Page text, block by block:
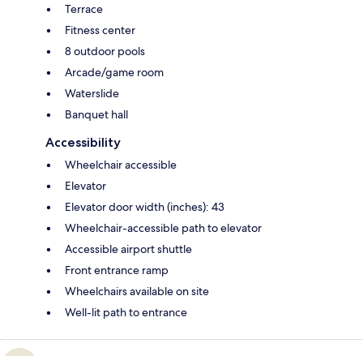
Terrace
Fitness center
8 outdoor pools
Arcade/game room
Waterslide
Banquet hall
Accessibility
Wheelchair accessible
Elevator
Elevator door width (inches): 43
Wheelchair-accessible path to elevator
Accessible airport shuttle
Front entrance ramp
Wheelchairs available on site
Well-lit path to entrance